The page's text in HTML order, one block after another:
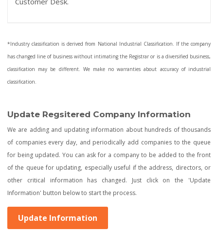
*Industry classification is derived from National Industrial Classification. If the company
has changed line of business without intimating the Registrar or is a diversified business,
classification may be different. We make no warranties about accuracy of industrial
classification.
Update Regsitered Company Information
We are adding and updating information about hundreds of thousands
of companies every day, and periodically add companies to the queue
for being updated. You can ask for a company to be added to the front
of the queue for updating, especially useful if the address, directors, or
other critical information has changed. Just click on the 'Update
Information' button below to start the process.
Update Information